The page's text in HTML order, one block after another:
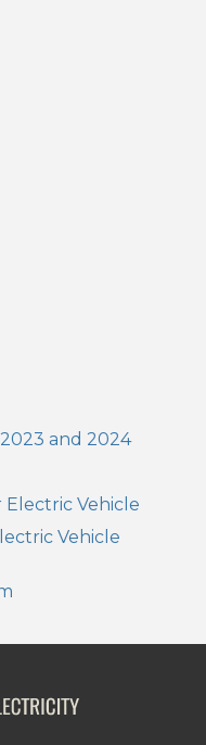
and 2024
Vehicle
Vehicle